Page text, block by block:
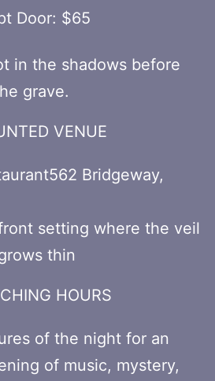
$65
in the shadows before
grave.
VENUE
Bridgeway,
setting where the veil
thin
HOURS
of the night for an
of music, mystery,